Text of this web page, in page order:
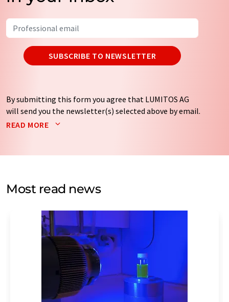
SUBSCRIBE TO NEWSLETTER
By submitting this form you agree that LUMITOS AG
will send you the newsletter(s) selected above by email.
Your data will not be passed on to third parties. Your
by email for the purpose of advertising or market and
Str. 2, 12489 Berlin, Germany or by e-mail at
addition, each email contains a link to unsubscribe from
the corresponding newsletter.
READ MORE
Most read news